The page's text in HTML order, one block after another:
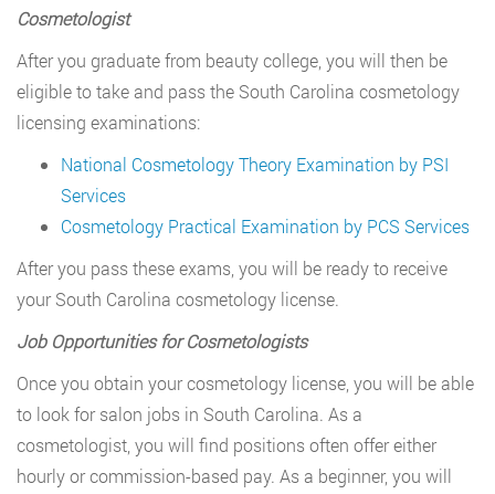
Cosmetologist
After you graduate from beauty college, you will then be
eligible to take and pass the South Carolina cosmetology
licensing examinations:
National Cosmetology Theory Examination by PSI
Services
Cosmetology Practical Examination by PCS Services
After you pass these exams, you will be ready to receive
your South Carolina cosmetology license.
Job Opportunities for Cosmetologists
Once you obtain your cosmetology license, you will be able
to look for salon jobs in South Carolina. As a
cosmetologist, you will find positions often offer either
hourly or commission-based pay. As a beginner, you will